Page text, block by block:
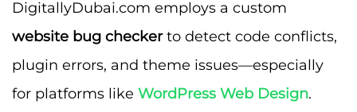
DigitallyDubai.com employs a custom
website bug checkerto detect code conflicts,
plugin errors, and theme issues—especially
for platforms like WordPress Web Design.